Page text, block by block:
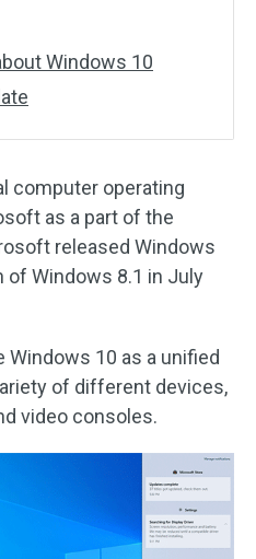
Windows 10
computer operating
as a part of the
released Windows
of Windows 8.1 in July
10 as a unified
of different devices,
video consoles.